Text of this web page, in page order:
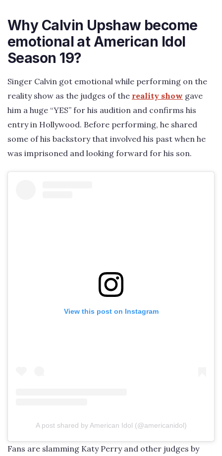
Why Calvin Upshaw become
emotional at American Idol
Season 19?
Singer Calvin got emotional while performing on the
reality show as the judges of the reality show gave
him a huge “YES” for his audition and confirms his
entry in Hollywood. Before performing, he shared
some of his backstory that involved his past when he
was imprisoned and looking forward for his son.
View this post on Instagram
A post shared by American Idol (@americanidol)
Fans are slamming Katy Perry and other judges by